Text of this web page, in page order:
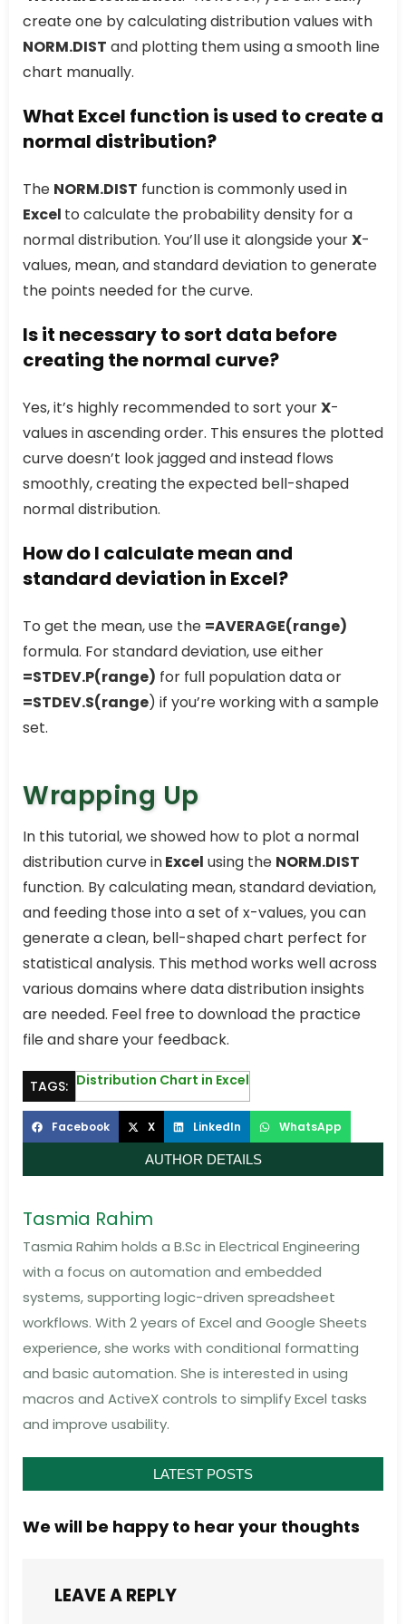
create one by calculating distribution values with
NORM.DIST and plotting them using a smooth line
chart manually.
What Excel function is used to create a
normal distribution?
The NORM.DIST function is commonly used in
Excel to calculate the probability density for a
normal distribution. You’ll use it alongside yourX-
values, mean, and standard deviation to generate
the points needed for the curve.
Is it necessary to sort data before
creating the normal curve?
Yes, it’s highly recommended to sort yourX-
values in ascending order. This ensures the plotted
curve doesn’t look jagged and instead flows
smoothly, creating the expected bell-shaped
normal distribution.
How do I calculate mean and
standard deviation in Excel?
To get the mean, use the =AVERAGE(range)
formula. For standard deviation, use either
=STDEV.P(range) for full population data or
=STDEV.S(range) if you’re working with a sample
set.
Wrapping Up
In this tutorial, we showed how to plot a normal
distribution curve inExcel using the NORM.DIST
function. By calculating mean, standard deviation,
and feeding those into a set of x-values, you can
generate a clean, bell-shaped chart perfect for
statistical analysis. This method works well across
various domains where data distribution insights
are needed. Feel free to download the practice
file and share your feedback.
TAGS: Distribution Chart in Excel
Facebook X LinkedIn WhatsApp
AUTHOR DETAILS
LATEST POSTS
Tasmia Rahim
Tasmia Rahim holds a B.Sc in Electrical Engineering
with a focus on automation and embedded
systems, supporting logic-driven spreadsheet
workflows. With 2 years of Excel and Google Sheets
experience, she works with conditional formatting
and basic automation. She is interested in using
macros and ActiveX controls to simplify Excel tasks
and improve usability.
We will be happy to hear your thoughts
LEAVE A REPLY